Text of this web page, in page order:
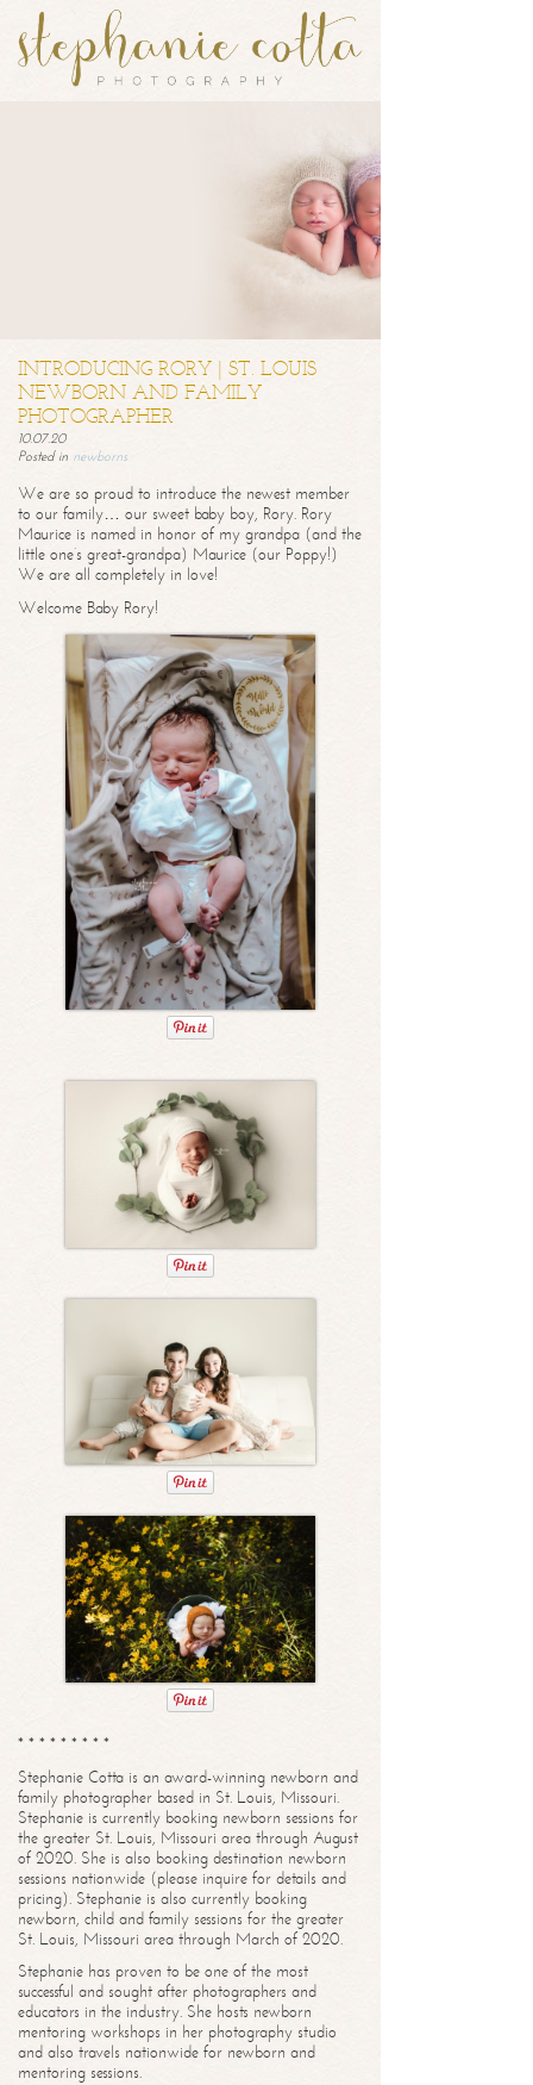
INTRODUCING RORY | ST. LOUIS
NEWBORN AND FAMILY
PHOTOGRAPHER
10.07.20
Posted in newborns
We are so proud to introduce the newest member
to our family… our sweet baby boy, Rory. Rory
Maurice is named in honor of my grandpa (and the
little one’s great-grandpa) Maurice (our Poppy!)
We are all completely in love!
Welcome Baby Rory!
* * * * * * * * *
Stephanie Cotta is an award-winning newborn and
family photographer based in St. Louis, Missouri.
Stephanie is currently booking newborn sessions for
the greater St. Louis, Missouri area through August
of 2020. She is also booking destination newborn
sessions nationwide (please inquire for details and
pricing). Stephanie is also currently booking
newborn, child and family sessions for the greater
St. Louis, Missouri area through March of 2020.
Stephanie has proven to be one of the most
successful and sought after photographers and
educators in the industry. She hosts newborn
mentoring workshops in her photography studio
and also travels nationwide for newborn and
mentoring sessions.